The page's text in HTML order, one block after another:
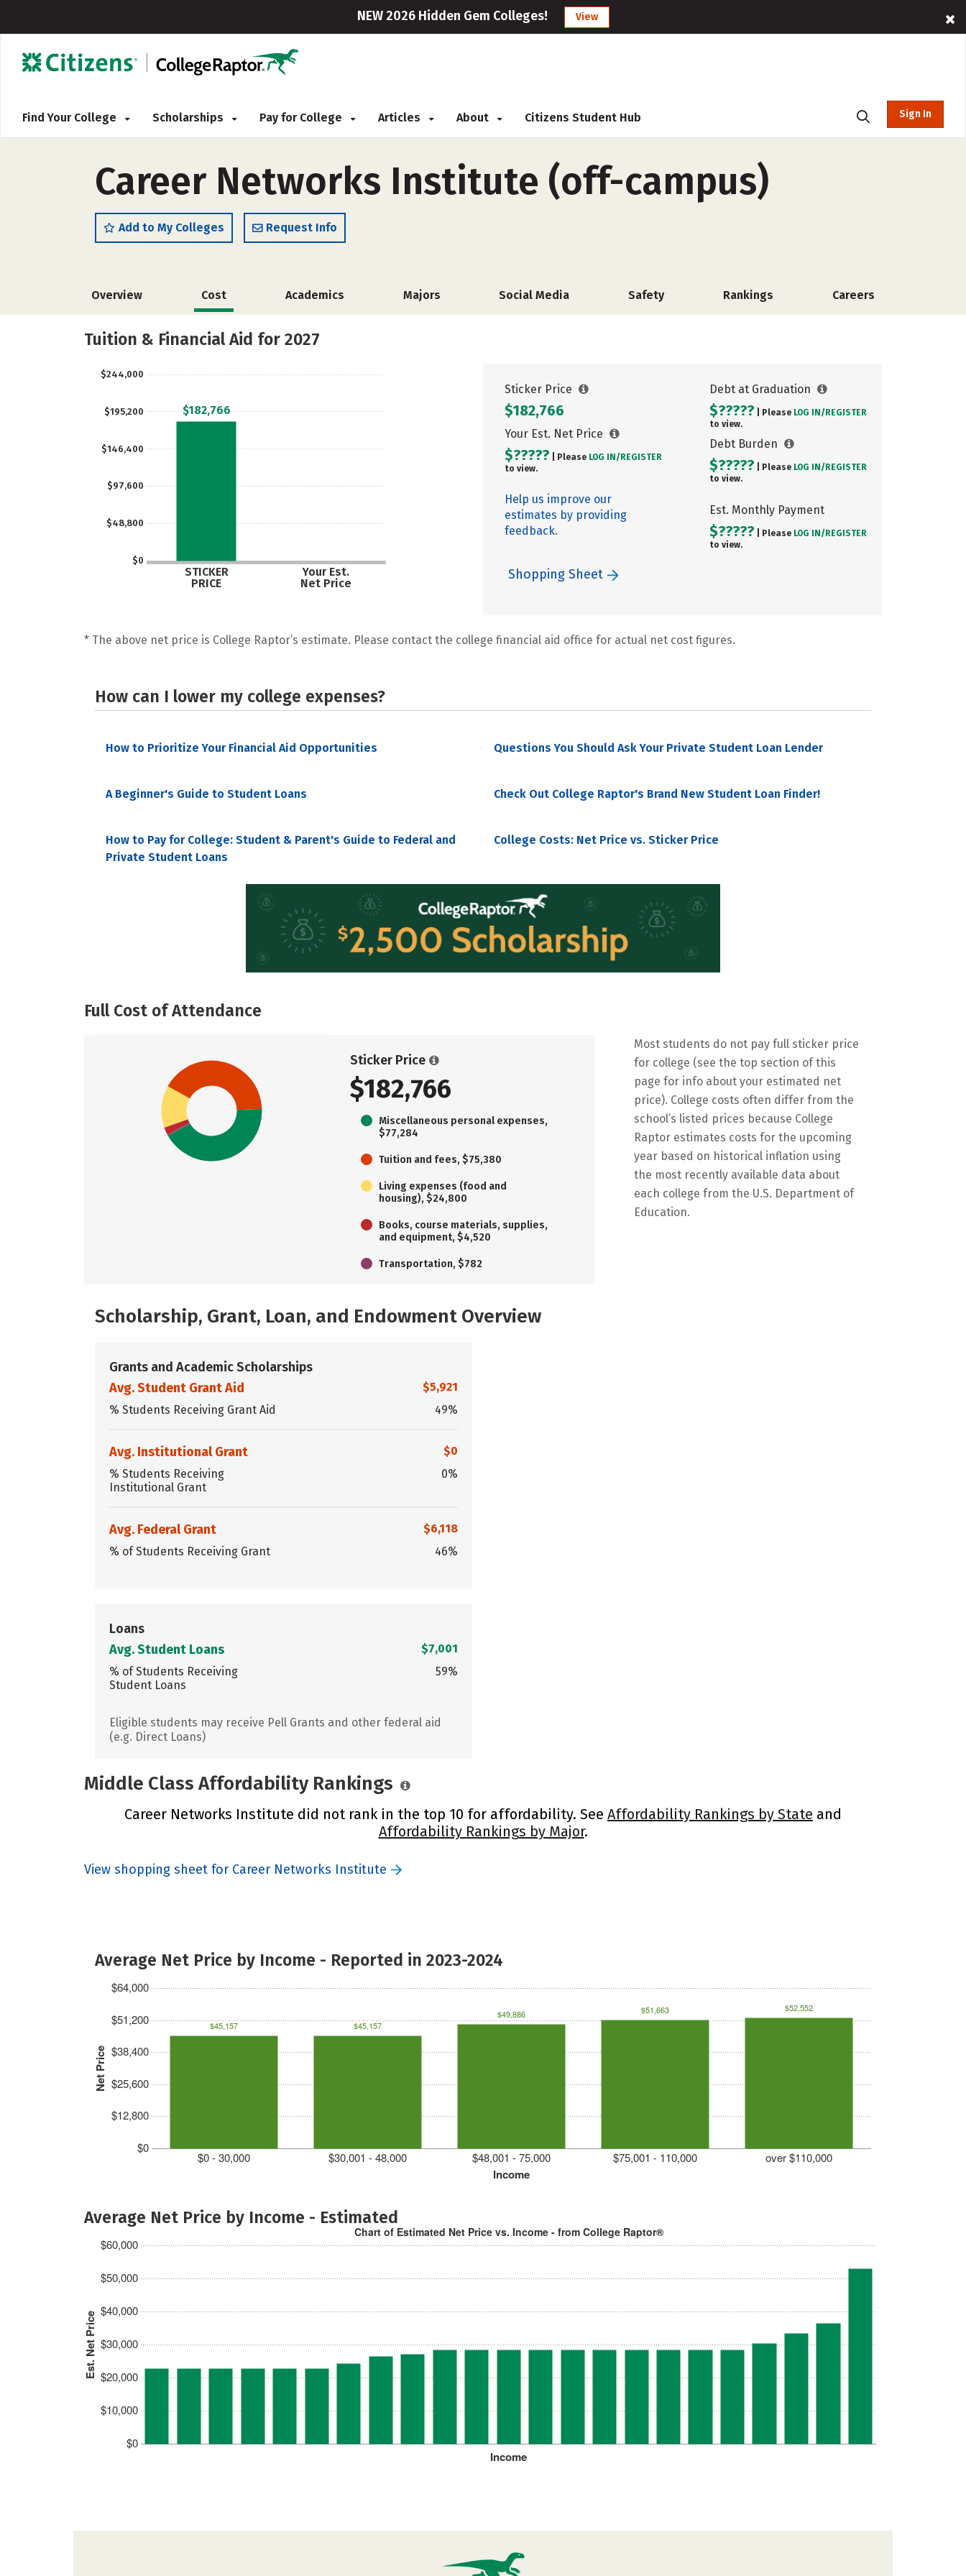
NEW 2026 Hidden Gem Colleges! View
Find Your College Scholarships Pay for College Articles About Citizens Student Hub Sign In
Career Networks Institute (off-campus)
Add to My Colleges Request Info
Overview Cost Academics Majors Social Media Safety Rankings Careers
Tuition & Financial Aid for 2027
$0
$48,800
$97,600
$146,400
$195,200
$244,000
STICKER
PRICE
Your Est.
Net Price
$182,766
Sticker Price
$182,766
Your Est. Net Price
$????? | Please LOG IN/ REGISTER
to view.
Help us improve our
estimates by providing
feedback.
Debt at Graduation
$????? | Please LOG IN/ REGISTER
to view.
Debt Burden
$????? | Please LOG IN/ REGISTER
to view.
Est. Monthly Payment
$????? | Please LOG IN/ REGISTER
to view.
Shopping Sheet
* The above net price is College Raptor’s estimate. Please contact the college financial aid office for actual net cost figures.
How can I lower my college expenses?
How to Prioritize Your Financial Aid Opportunities Questions You Should Ask Your Private Student Loan Lender
A Beginner's Guide to Student Loans Check Out College Raptor's Brand New Student Loan Finder!
How to Pay for College: Student & Parent's Guide to Federal and
Private Student Loans
College Costs: Net Price vs. Sticker Price
Full Cost of Attendance
Sticker Price
$182,766
Miscellaneous personal expenses,
$77,284
Tuition and fees, $75,380
Living expenses (food and
housing), $24,800
Books, course materials, supplies,
and equipment, $4,520
Transportation, $782
Most students do not pay full sticker price
for college (see the top section of this
page for info about your estimated net
price). College costs often differ from the
school’s listed prices because College
Raptor estimates costs for the upcoming
year based on historical inflation using
the most recently available data about
each college from the U.S. Department of
Education.
Scholarship, Grant, Loan, and Endowment Overview
Grants and Academic Scholarships
Avg. Student Grant Aid
$5,921
% Students Receiving Grant Aid
49%
Avg. Institutional Grant
$0
% Students Receiving
Institutional Grant
0%
Avg. Federal Grant
$6,118
% of Students Receiving Grant
46%
Loans
Avg. Student Loans
$7,001
% of Students Receiving
Student Loans
59%
Eligible students may receive Pell Grants and other federal aid
(e.g. Direct Loans)
Middle Class Affordability Rankings
Career Networks Institute did not rank in the top 10 for affordability. See Affordability Rankings by State and
Affordability Rankings by Major.
View shopping sheet for Career Networks Institute
Average Net Price by Income - Reported in 2023-2024
Net Price
$0
$12,800
$25,600
$38,400
$51,200
$64,000
Income
$0 - 30,000 $30,001 - 48,000 $48,001 - 75,000 $75,001 - 110,000 over $110,000
$45,157 $45,157
$49,886 $51,663 $52,552
Average Net Price by Income - Estimated
Est. Net Price
$0
$10,000
$20,000
$30,000
$40,000
$50,000
$60,000
Income
Chart of Estimated Net Price vs. Income - from College Raptor®